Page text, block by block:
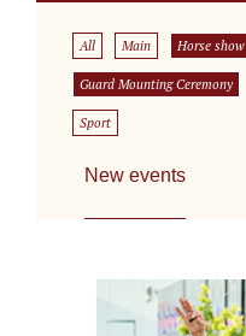
All Main Horse show
Guard Mounting Ceremony
Sport
New events